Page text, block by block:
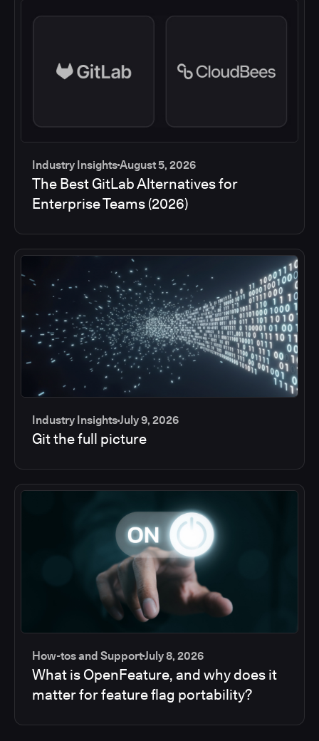
Industry InsightsAugust 5, 2026
The Best GitLab Alternatives for
Enterprise Teams (2026)
Industry InsightsJuly 9, 2026
Git the full picture
How-tos and SupportJuly 8, 2026
What is OpenFeature, and why does it
matter for feature flag portability?